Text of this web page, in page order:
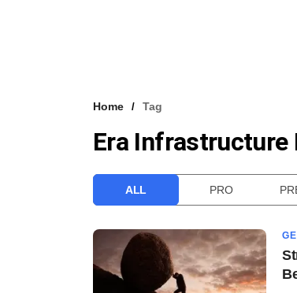
Home Tag
Era Infrastructure
ALL PRO